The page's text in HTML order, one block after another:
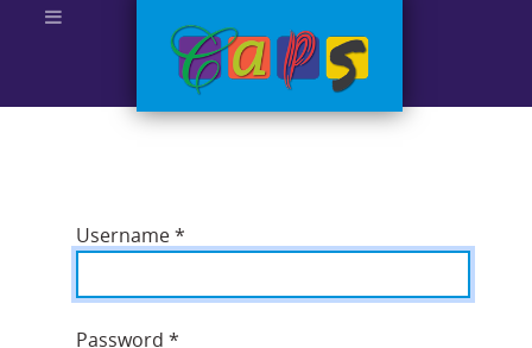
Username *
Password *